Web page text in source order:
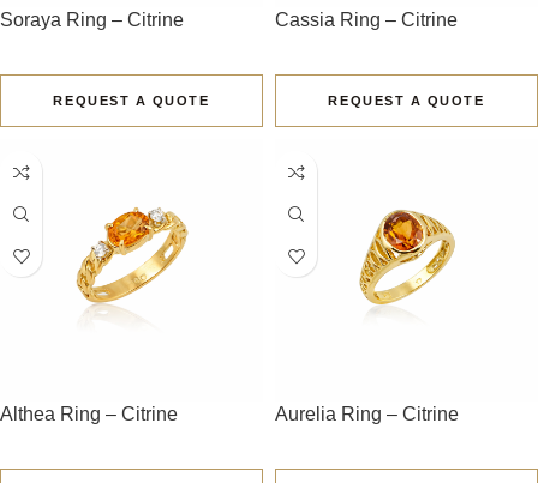
Soraya Ring – Citrine
REQUEST A QUOTE
Cassia Ring – Citrine
REQUEST A QUOTE
Althea Ring – Citrine Aurelia Ring – Citrine